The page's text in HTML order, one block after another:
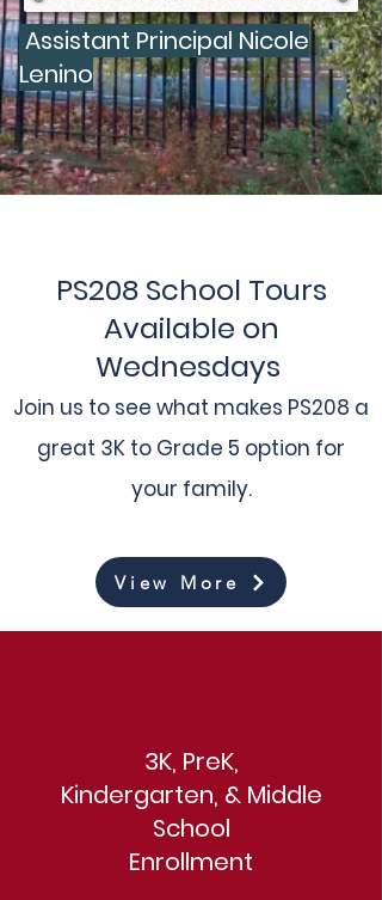
Assistant Principal Nicole
Lenino
PS208 School Tours
Available on
Wednesdays
Join us to see what makes PS208 a
great 3K to Grade 5 option for
your family.
View More
3K, PreK,
Kindergarten, & Middle
School
Enrollment